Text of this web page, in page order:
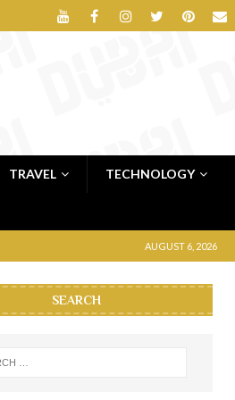
TRAVEL TECHNOLOGY
AUGUST 6, 2026
SEARCH